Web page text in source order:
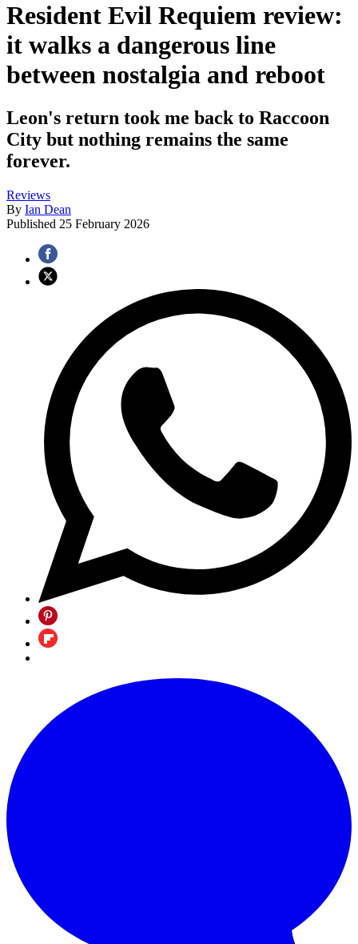
Resident Evil Requiem review:
it walks a dangerous line
between nostalgia and reboot
Leon's return took me back to Raccoon
City but nothing remains the same
forever.
Reviews
By Ian Dean
Published 25 February 2026